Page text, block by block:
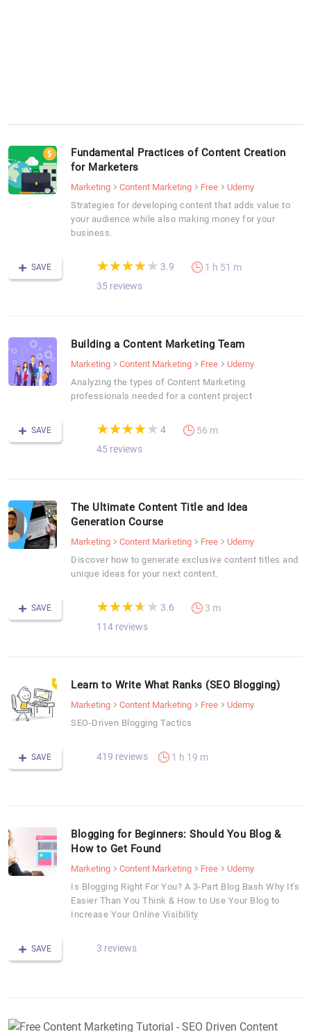
Fundamental Practices of Content Creation
for Marketers
Marketing Content Marketing Free
Udemy
Strategies for developing content that adds value to
your audience while also making money for your
business.
SAVE (*)
★
★
(*)★
★
(*) ★
★
(*) ★
★
( ) ★
★ 3.9
35 reviews
1 h 51 m
Building a Content Marketing Team
Marketing Content Marketing Free
Udemy
Analyzing the types of Content Marketing
professionals needed for a content project
SAVE (*)
★
★
(*)★
★
(*) ★
★
(*) ★
★
( ) ★
★ 4
45 reviews
56 m
The Ultimate Content Title and Idea
Generation Course
Marketing Content Marketing Free
Udemy
Discover how to generate exclusive content titles and
unique ideas for your next content.
SAVE (*)
★
★
(*)★
★
(*) ★
★
(*) ★
★
( ) ★
★ 3.6
114 reviews
3 m
Learn to Write What Ranks (SEO Blogging)
Marketing Content Marketing Free
Udemy
SEO-Driven Blogging Tactics
SAVE 419 reviews 1 h 19 m
Blogging for Beginners: Should You Blog &
How to Get Found
Marketing Content Marketing Free
Udemy
Is Blogging Right For You? A 3-Part Blog Bash Why It's
Easier Than You Think & How to Use Your Blog to
Increase Your Online Visibility
SAVE 3 reviews